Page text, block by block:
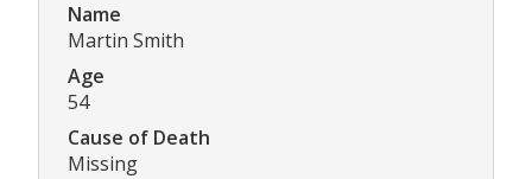
Name
Martin Smith
Age
54
Cause of Death
Missing